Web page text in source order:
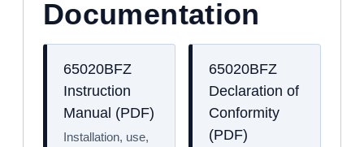
Documentation
65020BFZ
Instruction
Manual (PDF)
Installation, use,
65020BFZ
Declaration of
Conformity
(PDF)